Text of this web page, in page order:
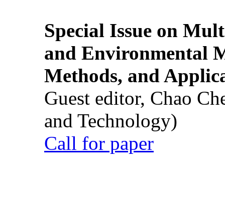
Special Issue on
and Environmental
Methods, and
Guest editor, Chao
and Technology)
Call for paper